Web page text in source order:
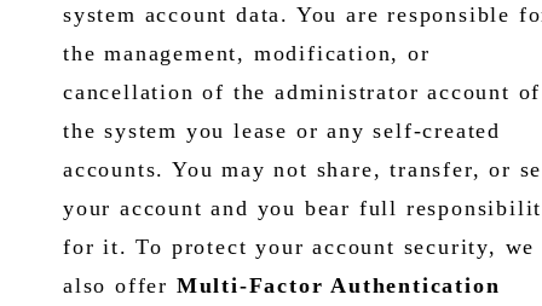
system account data. You are responsible
the management, modification, or
cancellation of the administrator account of
the system you lease or any self-created
accounts. You may not share, transfer, or
your account and you bear full
for it. To protect your account security, we
also offer Multi-Factor Authentication